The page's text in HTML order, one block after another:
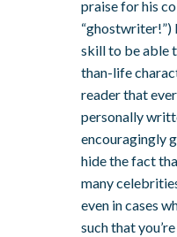
praise for his
“ghostwriter!”)
skill to be able
than-life
reader that
personally
encouragingly
hide the fact
many
even in cases
such that